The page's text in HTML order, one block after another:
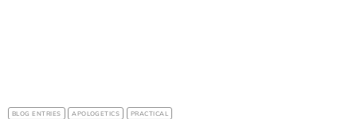
BLOG ENTRIES APOLOGETICS PRACTICAL